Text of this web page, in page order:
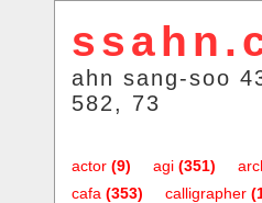
ahn sang-soo
582, 73
actor (9) agi (351)
cafa (353) calligrapher